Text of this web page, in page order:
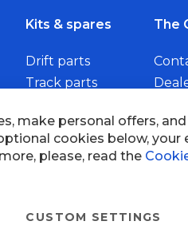
Kits & spares
Drift parts
Track parts
The
make personal offers,
cookies below, your
please, read the
CUSTOM SETTINGS